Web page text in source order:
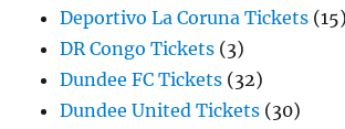
Deportivo La Coruna Tickets (15)
DR Congo Tickets (3)
Dundee FC Tickets (32)
Dundee United Tickets (30)